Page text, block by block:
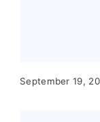
September 19,